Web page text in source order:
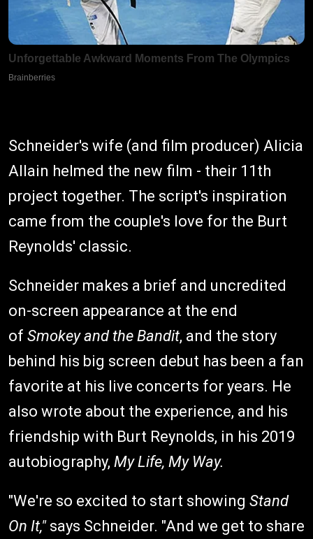
Schneider's wife (and film producer) Alicia
Allain helmed the new film - their 11th
project together. The script's inspiration
came from the couple's love for the Burt
Reynolds' classic.
Schneider makes a brief and uncredited
on-screen appearance at the end
of Smokey and the Bandit, and the story
behind his big screen debut has been a fan
favorite at his live concerts for years. He
also wrote about the experience, and his
friendship with Burt Reynolds, in his 2019
autobiography, My Life, My Way.
"We're so excited to start showing Stand
On It," says Schneider. "And we get to share